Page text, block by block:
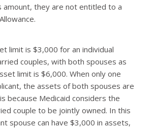
amount, they are not entitled to a
limit is $3,000 for an individual
couples, with both spouses as
limit is $6,000. When only one
the assets of both spouses are
because Medicaid considers the
couple to be jointly owned. In this
spouse can have $3,000 in assets,